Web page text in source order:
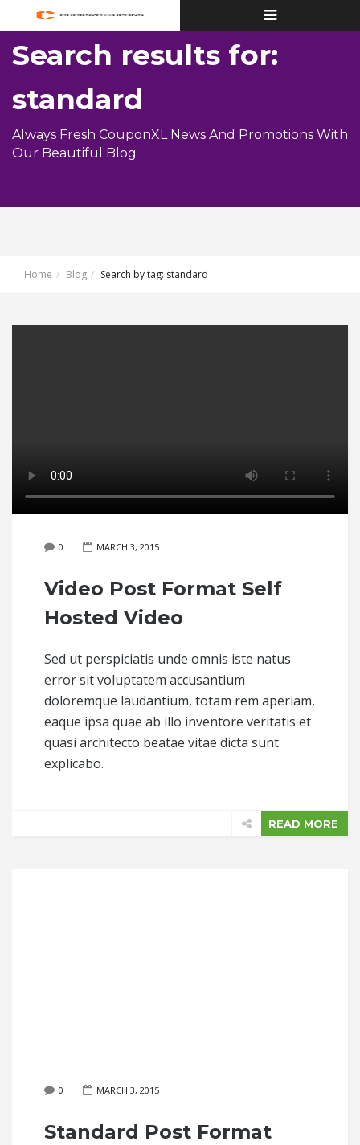
Toggle
navigation
Search results for:
standard
Always Fresh CouponXL News And Promotions With
Our Beautiful Blog
Home Blog Search by tag: standard
0 MARCH 3, 2015
Video Post Format Self
Hosted Video
Sed ut perspiciatis unde omnis iste natus
error sit voluptatem accusantium
doloremque laudantium, totam rem aperiam,
eaque ipsa quae ab illo inventore veritatis et
quasi architecto beatae vitae dicta sunt
explicabo.
READ MORE
0 MARCH 3, 2015
Standard Post Format